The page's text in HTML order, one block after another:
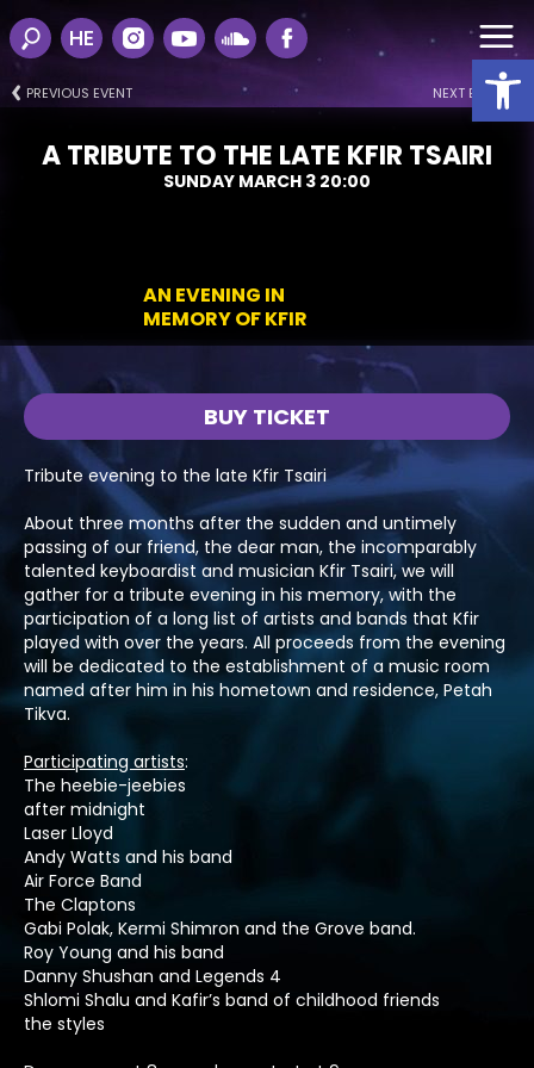
HE
PREVIOUS EVENT NEXT EVENT
A TRIBUTE TO THE LATE KFIR TSAIRI
SUNDAY MARCH 3 20:00
AN EVENING IN
MEMORY OF KFIR
BUY TICKET
Tribute evening to the late Kfir Tsairi
About three months after the sudden and untimely
passing of our friend, the dear man, the incomparably
talented keyboardist and musician Kfir Tsairi, we will
gather for a tribute evening in his memory, with the
participation of a long list of artists and bands that Kfir
played with over the years. All proceeds from the evening
will be dedicated to the establishment of a music room
named after him in his hometown and residence, Petah
Tikva.
Participating artists:
The heebie-jeebies
after midnight
Laser Lloyd
Andy Watts and his band
Air Force Band
The Claptons
Gabi Polak, Kermi Shimron and the Grove band.
Roy Young and his band
Danny Shushan and Legends 4
Shlomi Shalu and Kafir’s band of childhood friends
the styles